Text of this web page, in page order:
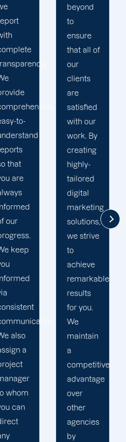
our
business
with the
utmost
integrity.
Our
marketing
specialists
are
reliable,
courteous,
and
committed
to going
the extra
mile to
help
your
business
realise
its full
online
potential.
We do
not force
your
business
into a
pre-
packaged
solution
quality
results.
We
recognise
that time
is your
most
valuable
business
asset. In
accordance
with this,
we
establish
reasonable
deadlines
and
consistently
keep our
word.
We
communicate
frequently
and
keep you
informed
of our
progress
at all
times.
We are a